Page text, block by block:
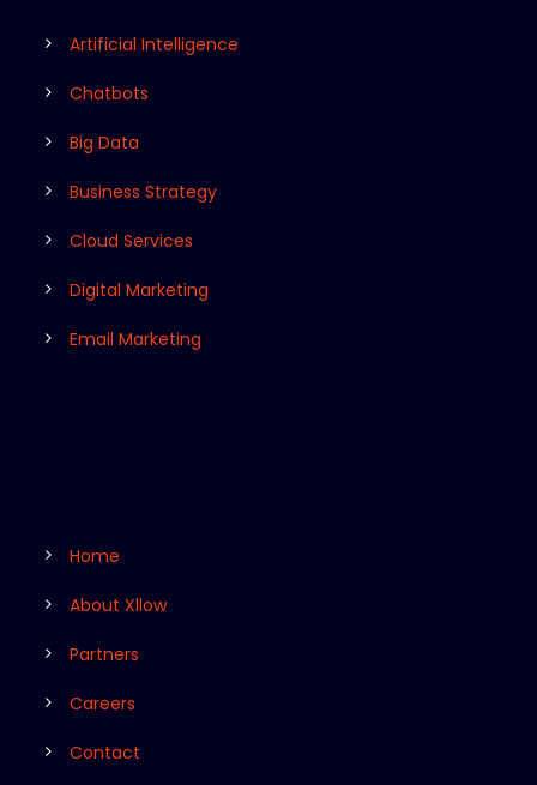
Artificial Intelligence
Chatbots
Big Data
Business Strategy
Cloud Services
Digital Marketing
Email Marketing
Home
About Xllow
Partners
Careers
Contact